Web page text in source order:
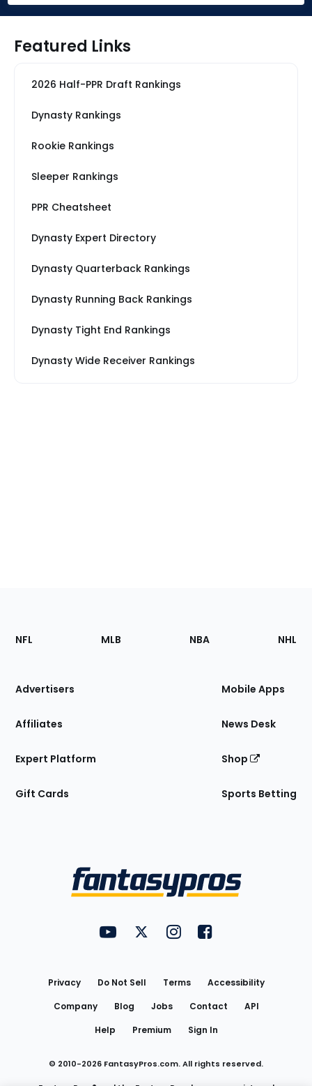
Featured Links
2026 Half-PPR Draft Rankings
Dynasty Rankings
Rookie Rankings
Sleeper Rankings
PPR Cheatsheet
Dynasty Expert Directory
Dynasty Quarterback Rankings
Dynasty Running Back Rankings
Dynasty Tight End Rankings
Dynasty Wide Receiver Rankings
Footer
Sections
Site
NFL MLB NBA NHL
Advertisers
Affiliates
Expert Platform
Gift Cards
Mobile Apps
News Desk
Shop
Sports Betting
FantasyPros on YouTube
FantasyPros on Twitter
FantasyPros on Instagram
FantasyPros on
Privacy Do Not Sell Terms
Accessibility
Company
Blog Jobs Contact
API
Help
Premium Sign In
© 2010-2026 FantasyPros.com. All rights reserved.